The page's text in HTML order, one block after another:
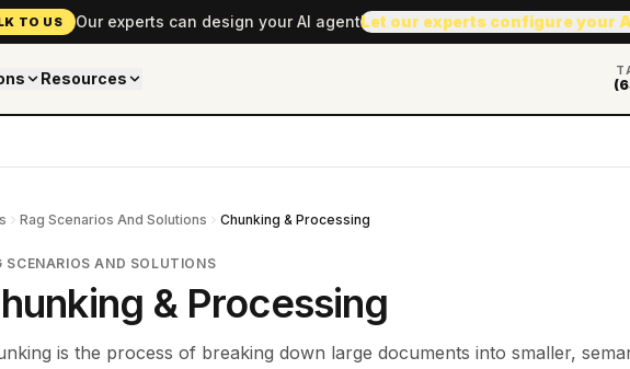
TO US Our experts can design your AI agentLet our experts configure your
Resources
Rag Scenarios And Solutions Chunking & Processing
SCENARIOS AND SOLUTIONS
& Processing
is the process of breaking down large documents into smaller,